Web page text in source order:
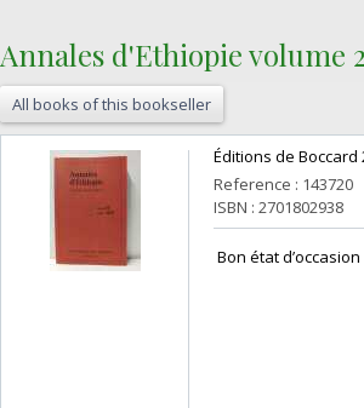
‎Annales d'Ethiopie volume
All books of this bookseller
‎Éditions de Boccard
Reference : 143720
ISBN : 2701802938
‎ Bon état d’occasion ‎